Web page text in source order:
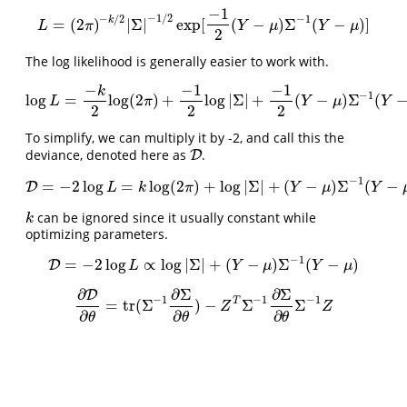
L = (2π)−k/2 |Σ| −1/2 exp[
−1
2
(Y − μ)Σ−1(Y − μ)]
L=(2π)− /2 Σ|−1/2exp[−12(Y −μ Σ−1(Y−μ)]
The log likelihood is generally easier to work with.
logL =
−k
2
log(2π) +
−1
2
log Σ +
−1
2
(Y − μ)Σ−1(Y
logL=−k2log (2π)+−12log |Σ |+− 12(Y−μ) Σ−1(Y−μ)
To simplify, we can multiply it by -2, and call this the
deviance, denoted here as D
D.
D = −2log L = klog(2π) + log |Σ| + (Y − μ)Σ−1(Y −
D=−2logL=klog(2π)+ log| |+ Y− μ)Σ−1( Y−μ)
k
kcan be ignored since it usually constant while
optimizing parameters.
D = −2logL ∝ log Σ + (Y − μ)Σ−1(Y − μ)
D=−2log L∝log |Σ |+( Y−μ )Σ− 1(Y−μ)
∂D
∂θ
= tr(Σ−1 ∂Σ
∂θ
) − Z T Σ−1 ∂Σ
∂θ
Σ−1Z
∂D∂θ=tr(Σ−1∂Σ∂θ )−Z TΣ− 1∂Σ∂θΣ−1Z